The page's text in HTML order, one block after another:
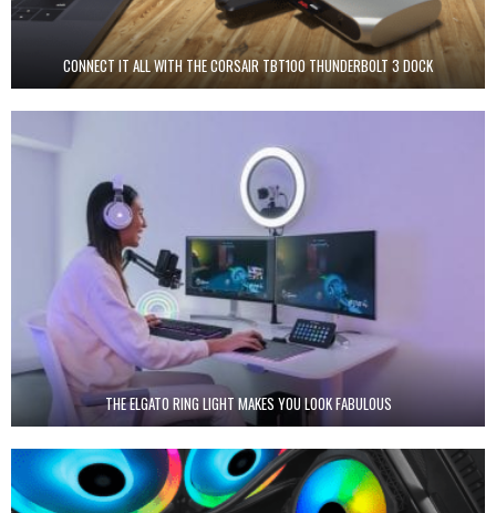
CONNECT IT ALL WITH THE CORSAIR TBT100 THUNDERBOLT 3 DOCK
THE ELGATO RING LIGHT MAKES YOU LOOK FABULOUS